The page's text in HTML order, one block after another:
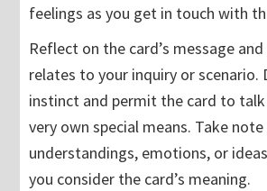
feelings as you get in touch with
Reflect on the card’s message
relates to your inquiry or scenario.
instinct and permit the card to
very own special means. Take
understandings, emotions, or
you consider the card’s meaning.